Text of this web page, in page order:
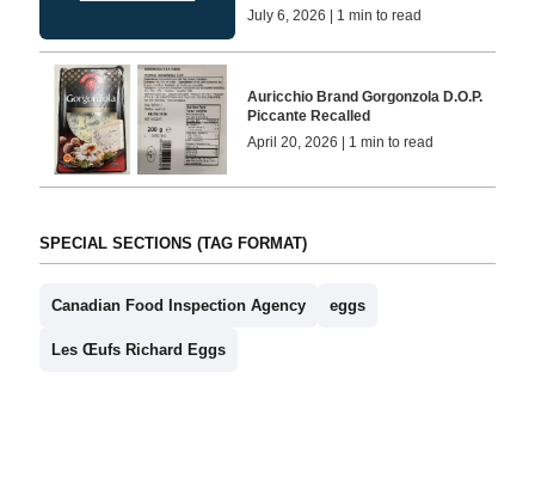
July 6, 2026 | 1 min to read
Auricchio Brand Gorgonzola D.O.P.
Piccante Recalled
April 20, 2026 | 1 min to read
SPECIAL SECTIONS (TAG FORMAT)
Canadian Food Inspection Agency eggs
Les Œufs Richard Eggs